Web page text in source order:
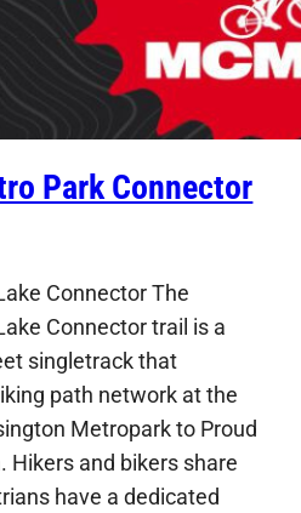
Park Connector
Connector The
Connector trail is a
singletrack that
path network at the
Metropark to Proud
Hikers and bikers share
have a dedicated